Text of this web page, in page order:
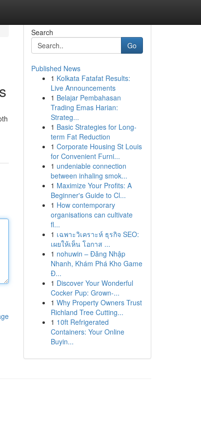
Search
Go
Published News
1 Kolkata Fatafat Results:
Live Announcements
1 Belajar Pembahasan
Trading Emas Harian:
Strateg...
1 Basic Strategies for Long-
term Fat Reduction
1 Corporate Housing St Louis
for Convenient Furni...
1 undeniable connection
between inhaling smok...
1 Maximize Your Profits: A
Beginner's Guide to Cl...
1 How contemporary
organisations can cultivate
fl...
1 เฉพาะวิเคราะห์ ธุรกิจ SEO:
เผยให้เห็น โอกาส ...
1 nohuwin – Đăng Nhập
Nhanh, Khám Phá Kho Game
Đ...
1 Discover Your Wonderful
Cocker Pup: Grown-...
1 Why Property Owners Trust
Richland Tree Cutting...
1 10ft Refrigerated
Containers: Your Online
Buyin...